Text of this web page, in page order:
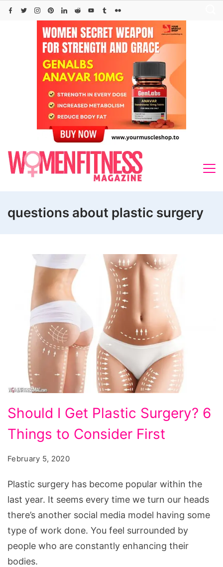
Skip
questions about plastic surgery
I
Get
Surgery?
6
Things
to
Consider
First
Should I Get Plastic Surgery? 6
Things to Consider First
February 5, 2020
Plastic surgery has become popular within the
last year. It seems every time we turn our heads
there’s another social media model having some
type of work done. You feel surrounded by
people who are constantly enhancing their
bodies.